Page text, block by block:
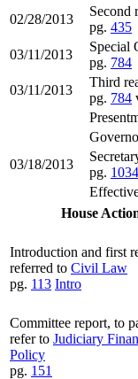
02/28/2013
Second
pg. 435
03/11/2013
Special
pg. 784
03/11/2013
Third
pg. 784
03/18/2013
pg. 1034
House
Introduction and first
referred to Civil Law
pg. 113 Intro
Committee report, to
refer to Judiciary
Policy
pg. 151